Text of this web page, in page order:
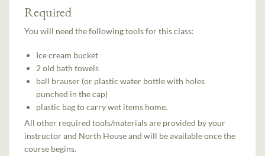
Required
You will need the following tools for this class:
Ice cream bucket
2 old bath towels
ball brauser (or plastic water bottle with holes
punched in the cap)
plastic bag to carry wet items home.
All other required tools/materials are provided by your
instructor and North House and will be available once the
course begins.